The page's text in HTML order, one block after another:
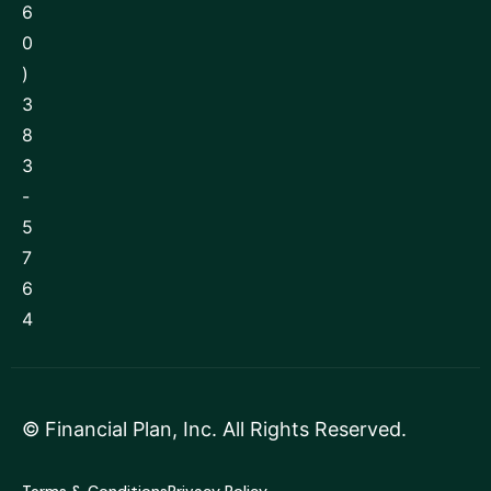
6
0
)
3
8
3
-
5
7
6
4
© Financial Plan, Inc. All Rights Reserved.